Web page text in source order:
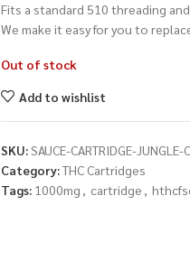
Fits a standard 510 threading
We make it easy for you to
Out of stock
Add to wishlist
SKU:SAUCE-CARTRIDGE-JUNGLE-
Category:THC Cartridges
Tags: 1000mg , cartridge ,